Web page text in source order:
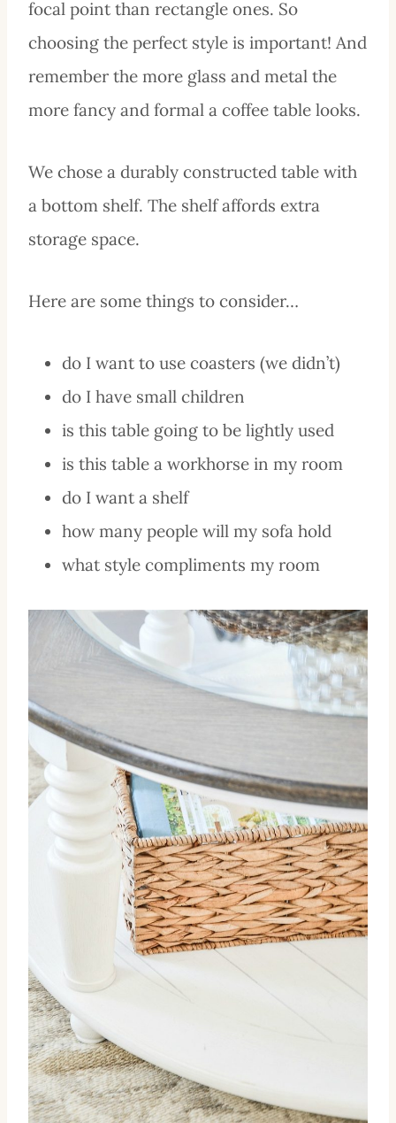
focal point than rectangle ones. So
choosing the perfect style is important! And
remember the more glass and metal the
more fancy and formal a coffee table looks.
We chose a durably constructed table with
a bottom shelf. The shelf affords extra
storage space.
Here are some things to consider…
do I want to use coasters (we didn’t)
do I have small children
is this table going to be lightly used
is this table a workhorse in my room
do I want a shelf
how many people will my sofa hold
what style compliments my room